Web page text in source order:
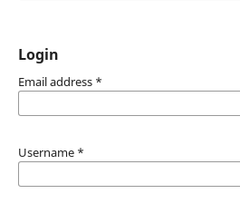
Login
Email address *
Username *